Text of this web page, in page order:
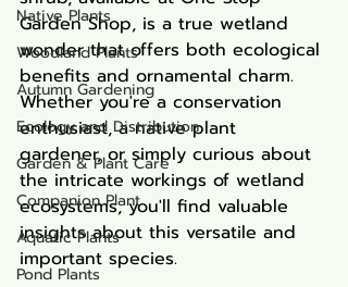
Native Plants
Woodland Plants
Autumn Gardening
Ecology and Distribution
Garden & Plant Care
Companion Plant
Aquatic Plants
Pond Plants
Garden Shop, is a true wetland
wonder that offers both ecological
benefits and ornamental charm.
Whether you're a conservation
enthusiast, a native plant
gardener, or simply curious about
the intricate workings of wetland
ecosystems, you'll find valuable
insights about this versatile and
important species.